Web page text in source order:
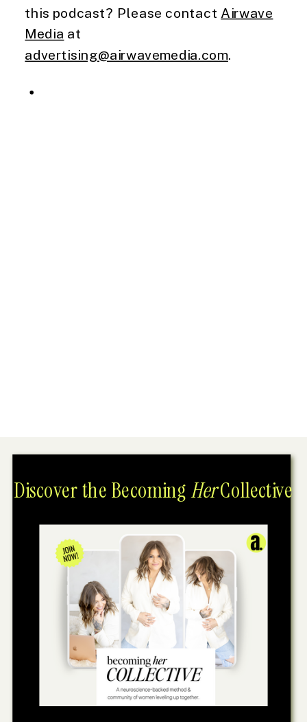
this podcast? Please contact Airwave
Media at
advertising@airwavemedia.com.
Discover the BecomingHerCollective